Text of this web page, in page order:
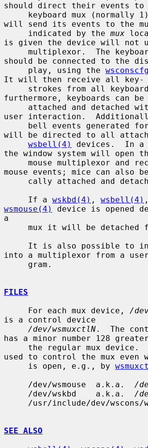
should direct their events to
will send its events to the
     indicated by the
mux
is given the device will not
should be connected to the
     play, using the
It will then receive all key-
furthermore, keyboards can be
user interaction.
will be directed to all
wsbell(4)
devices.  In a
the window system will open
mouse events; mice can also
     If a
wskbd(4) , wsbell(4)
wsmouse(4)
device is opened
a
into a multiplexor from a
FILES
     For each mux device,
/
is a control device
/dev/wsmuxctlN.  The
has a minor number 128
used to control the mux even
     is open, e.g., by
     /dev/wsmouse  a.k.a.
/
     /dev/wskbd    a.k.a.
/
SEE ALSO